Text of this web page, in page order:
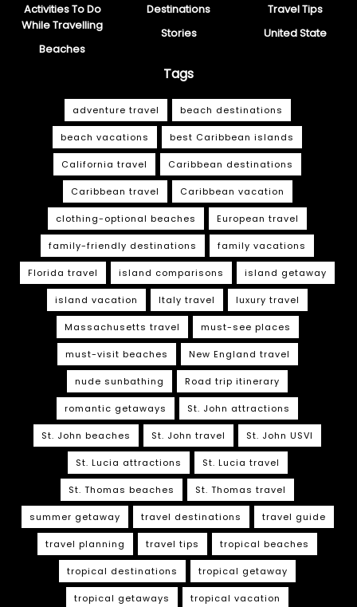
Activities To Do
While Travelling
Beaches
Destinations
Stories
Travel Tips
United State
Tags
adventure travel beach destinations
beach vacations best Caribbean islands
California travel Caribbean destinations
Caribbean travel Caribbean vacation
clothing-optional beaches European travel
family-friendly destinations family vacations
Florida travel island comparisons island getaway
island vacation Italy travel luxury travel
Massachusetts travel must-see places
must-visit beaches New England travel
nude sunbathing Road trip itinerary
romantic getaways St. John attractions
St. John beaches St. John travel St. John USVI
St. Lucia attractions St. Lucia travel
St. Thomas beaches St. Thomas travel
summer getaway travel destinations travel guide
travel planning travel tips tropical beaches
tropical destinations tropical getaway
tropical getaways tropical vacation